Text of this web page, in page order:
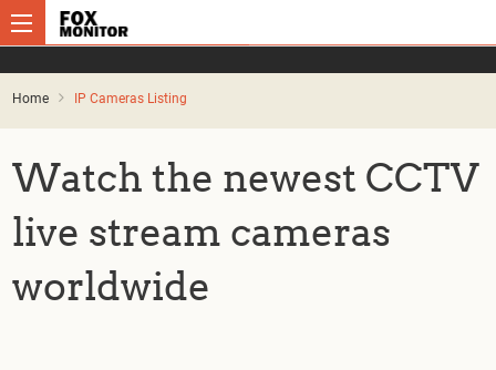
Home IP Cameras Listing
Watch the newest CCTV
live stream cameras
worldwide